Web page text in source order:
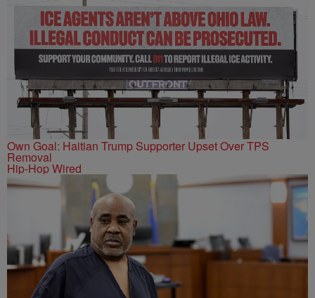
Own Goal: Haitian Trump Supporter Upset Over TPS
Removal
Hip-Hop Wired